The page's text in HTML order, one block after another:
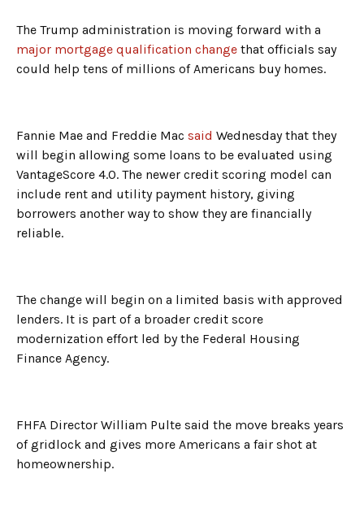
The Trump administration is moving forward with a
major mortgage qualification change that officials say
could help tens of millions of Americans buy homes.
Fannie Mae and Freddie Mac said Wednesday that they
will begin allowing some loans to be evaluated using
VantageScore 4.0. The newer credit scoring model can
include rent and utility payment history, giving
borrowers another way to show they are financially
reliable.
The change will begin on a limited basis with approved
lenders. It is part of a broader credit score
modernization effort led by the Federal Housing
Finance Agency.
FHFA Director William Pulte said the move breaks years
of gridlock and gives more Americans a fair shot at
homeownership.